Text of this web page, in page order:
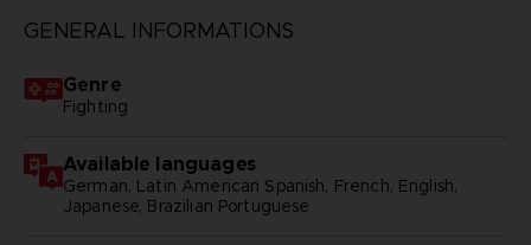
GENERAL INFORMATIONS
Genre
Fighting
Available languages
German, Latin American Spanish, French, English,
Japanese, Brazilian Portuguese